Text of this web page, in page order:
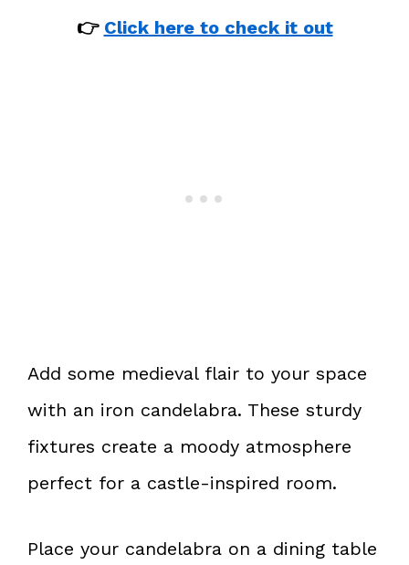
👉 Click here to check it out
Add some medieval flair to your space
with an iron candelabra. These sturdy
fixtures create a moody atmosphere
perfect for a castle-inspired room.
Place your candelabra on a dining table